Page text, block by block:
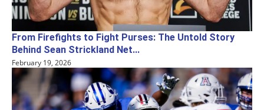
From Firefights to Fight Purses: The Untold Story
Behind Sean Strickland Net...
February 19, 2026